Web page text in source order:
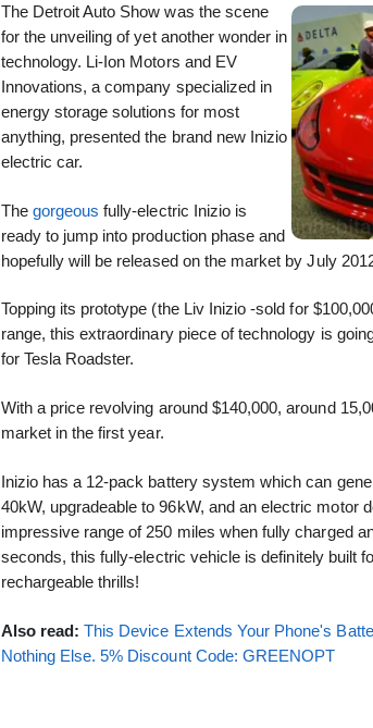
The Detroit Auto Show was the scene
for the unveiling of yet another wonder in
technology. Li-Ion Motors and EV
Innovations, a company specialized in
energy storage solutions for most
anything, presented the brand new Inizio
electric car.
The gorgeous fully-electric Inizio is
ready to jump into production phase and
hopefully will be released on the market by July
Topping its prototype (the Liv Inizio -sold for
range, this extraordinary piece of technology is
for Tesla Roadster.
With a price revolving around $140,000, around
market in the first year.
Inizio has a 12-pack battery system which can
40kW, upgradeable to 96kW, and an electric motor
impressive range of 250 miles when fully charged
seconds, this fully-electric vehicle is definitely built
rechargeable thrills!
Also read: This Device Extends Your Phone's
Nothing Else. 5% Discount Code: GREENOPT